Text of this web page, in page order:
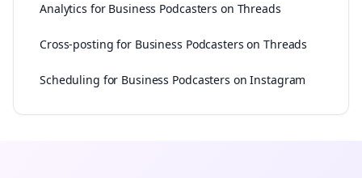
Analytics for Business Podcasters on Threads
Cross-posting for Business Podcasters on Threads
Scheduling for Business Podcasters on Instagram